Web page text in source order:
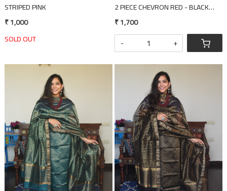
STRIPED PINK
₹ 1,000
SOLD OUT
2 PIECE CHEVRON RED - BLACK
₹ 1,700
-
+
Loading... Loading...